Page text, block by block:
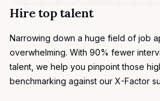
Hire top talent
Narrowing down a huge field of job
overwhelming. With 90% fewer
talent, we help you pinpoint those
benchmarking against our X-Factor